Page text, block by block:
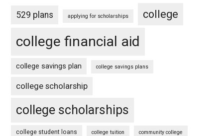
529 plans applying for scholarships college
college financial aid
college savings plan college savings plans
college scholarship
college scholarships
college student loans college tuition community college